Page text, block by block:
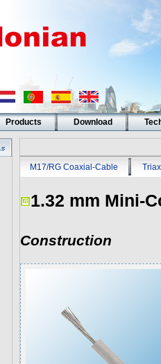
Products Download
M17/RG Coaxial-Cable
1.32 mm Mini-
Construction